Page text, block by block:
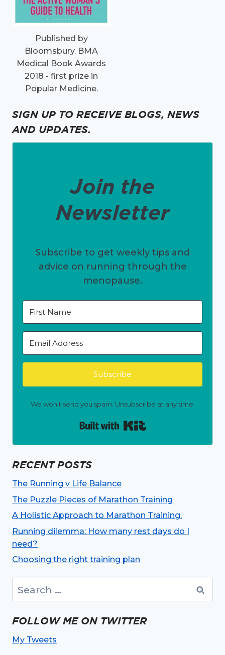
Published by
Bloomsbury. BMA
Medical Book Awards
2018 - first prize in
Popular Medicine.
SIGN UP TO RECEIVE BLOGS, NEWS
AND UPDATES.
Join the
Newsletter
Subscribe to get weekly tips and
advice on running through the
menopause.
Subscribe
We won't send you spam. Unsubscribe at any time.
RECENT POSTS
The Running v Life Balance
The Puzzle Pieces of Marathon Training
A Holistic Approach to Marathon Training.
Running dilemma: How many rest days do I
need?
Choosing the right training plan
for:
FOLLOW ME ON TWITTER
My Tweets